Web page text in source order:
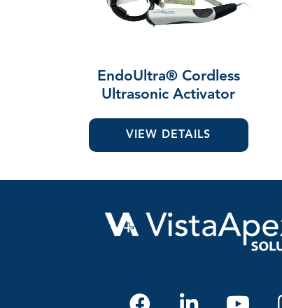
EndoUltra® Cordless
Ultrasonic Activator
VIEW DETAILS